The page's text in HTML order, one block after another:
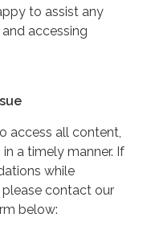
to assist any
accessing
access all content,
a timely manner. If
while
contact our
below: